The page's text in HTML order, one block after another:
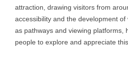
attraction, drawing visitors from
accessibility and the development
as pathways and viewing platforms,
people to explore and appreciate